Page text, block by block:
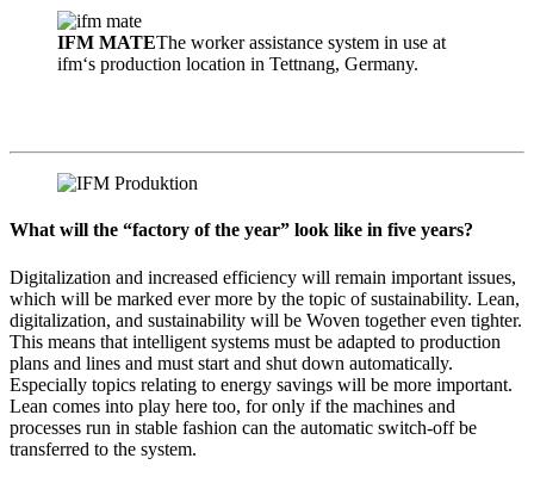
IFM MATEThe worker assistance system in use at
ifm‘s production location in Tettnang, Germany.
What will the “factory of the year” look like in five years?
Digitalization and increased efficiency will remain important issues,
which will be marked ever more by the topic of sustainability. Lean,
digitalization, and sustainability will be Woven together even tighter.
This means that intelligent systems must be adapted to production
plans and lines and must start and shut down automatically.
Especially topics relating to energy savings will be more important.
Lean comes into play here too, for only if the machines and
processes run in stable fashion can the automatic switch-off be
transferred to the system.